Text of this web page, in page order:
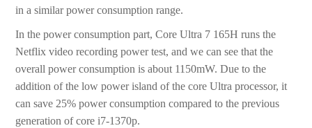
in a similar power consumption range.
In the power consumption part, Core Ultra 7 165H runs the
Netflix video recording power test, and we can see that the
overall power consumption is about 1150mW. Due to the
addition of the low power island of the core Ultra processor, it
can save 25% power consumption compared to the previous
generation of core i7-1370p.